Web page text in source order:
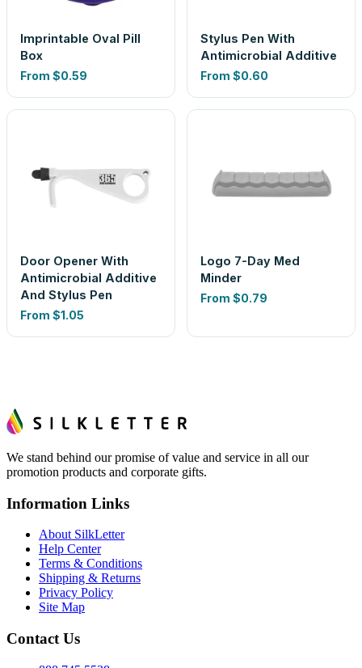
Imprintable Oval Pill
Box
From $0.59
Stylus Pen With
Antimicrobial Additive
From $0.60
Door Opener With
Antimicrobial Additive
And Stylus Pen
From $1.05
Logo 7-Day Med
Minder
From $0.79
We stand behind our promise of value and service in all our
promotion products and corporate gifts.
Information Links
About SilkLetter
Help Center
Terms & Conditions
Shipping & Returns
Privacy Policy
Site Map
Contact Us